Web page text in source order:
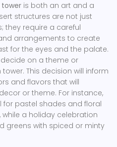
is both an art and a
structures are not just
they require a careful
arrangements to create
for the eyes and the palate.
on a theme or
This decision will inform
and flavors that will
or theme. For instance,
pastel shades and floral
while a holiday celebration
greens with spiced or minty